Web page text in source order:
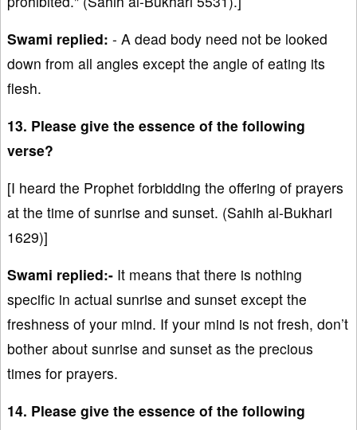
Swami replied: - A dead body need not be looked
down from all angles except the angle of eating its
flesh.
13. Please give the essence of the following
verse?
[I heard the Prophet forbidding the offering of prayers
at the time of sunrise and sunset. (Sahih al-Bukhari
1629)]
Swami replied:- It means that there is nothing
specific in actual sunrise and sunset except the
freshness of your mind. If your mind is not fresh, don’t
bother about sunrise and sunset as the precious
times for prayers.
14. Please give the essence of the following